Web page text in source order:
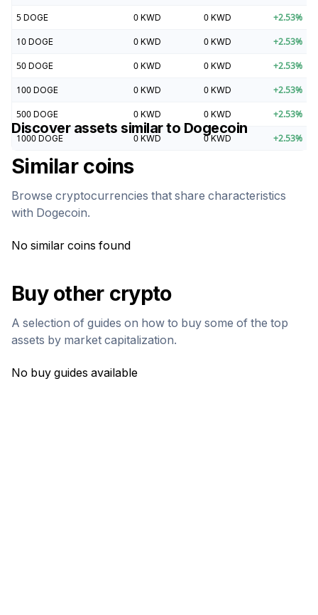
5 DOGE 0 KWD 0 KWD +2.53%
10 DOGE 0 KWD 0 KWD +2.53%
50 DOGE 0 KWD 0 KWD +2.53%
100 DOGE 0 KWD 0 KWD +2.53%
500 DOGE 0 KWD 0 KWD +2.53%
1000 DOGE 0 KWD 0 KWD +2.53%
Discover assets similar to Dogecoin
Similar coins
Browse cryptocurrencies that share characteristics
with Dogecoin.
No similar coins found
Buy other crypto
A selection of guides on how to buy some of the top
assets by market capitalization.
No buy guides available